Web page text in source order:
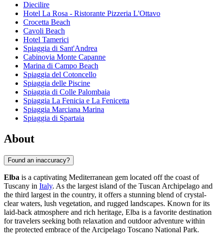
Diecilire
Hotel La Rosa - Ristorante Pizzeria L'Ottavo
Crocetta Beach
Cavoli Beach
Hotel Tamerici
Spiaggia di Sant'Andrea
Cabinovia Monte Capanne
Marina di Campo Beach
Spiaggia del Cotoncello
Spiaggia delle Piscine
Spiaggia di Colle Palombaia
Spiaggia La Fenicia e La Fenicetta
Spiaggia Marciana Marina
Spiaggia di Spartaia
About
Found an inaccuracy?
Elba is a captivating Mediterranean gem located off the coast of
Tuscany in Italy. As the largest island of the Tuscan Archipelago and
the third largest in the country, it offers a stunning blend of crystal-
clear waters, lush vegetation, and rugged landscapes. Known for its
laid-back atmosphere and rich heritage, Elba is a favorite destination
for travelers seeking both relaxation and outdoor adventure within
the protected embrace of the Arcipelago Toscano National Park.